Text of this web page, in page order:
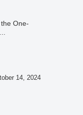
One-
14, 2024